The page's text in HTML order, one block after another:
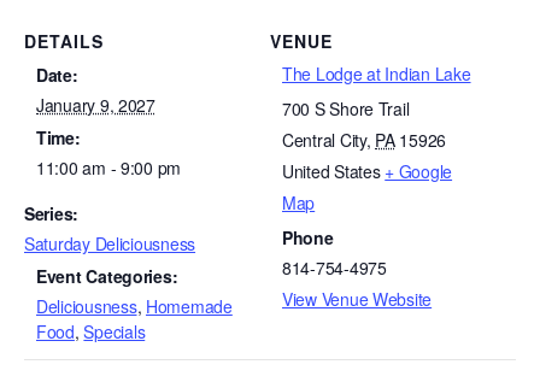
DETAILS
Date:
January 9, 2027
Time:
11:00 am - 9:00 pm
Series:
Saturday Deliciousness
Event Categories:
Deliciousness, Homemade
Food,Specials
VENUE
The Lodge at Indian Lake
700 S Shore Trail
Central City, PA 15926
United States + Google
Map
Phone
814-754-4975
View Venue Website